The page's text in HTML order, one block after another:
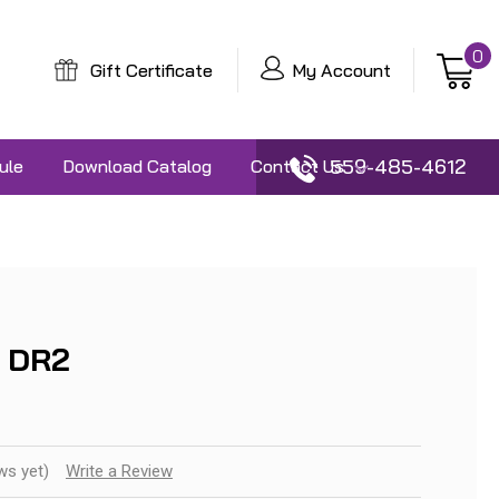
Gift Certificate My Account
0
Download Catalog Contact Us559-485-4612
yet) Write a Review